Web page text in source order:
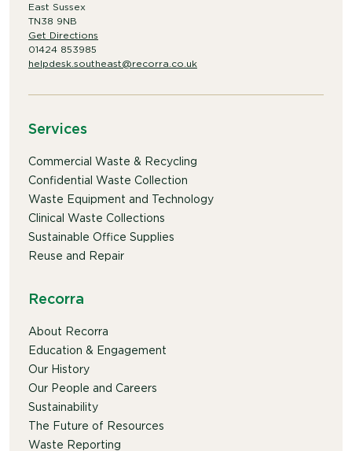
East Sussex
TN38 9NB
Get Directions
01424 853985
helpdesk.southeast@recorra.co.uk
Services
Commercial Waste & Recycling
Confidential Waste Collection
Waste Equipment and Technology
Clinical Waste Collections
Sustainable Office Supplies
Reuse and Repair
Recorra
About Recorra
Education & Engagement
Our History
Our People and Careers
Sustainability
The Future of Resources
Waste Reporting